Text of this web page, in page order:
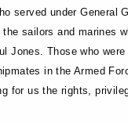
served under General
sailors and marines
Jones. Those who
in the Armed
for us the rights,